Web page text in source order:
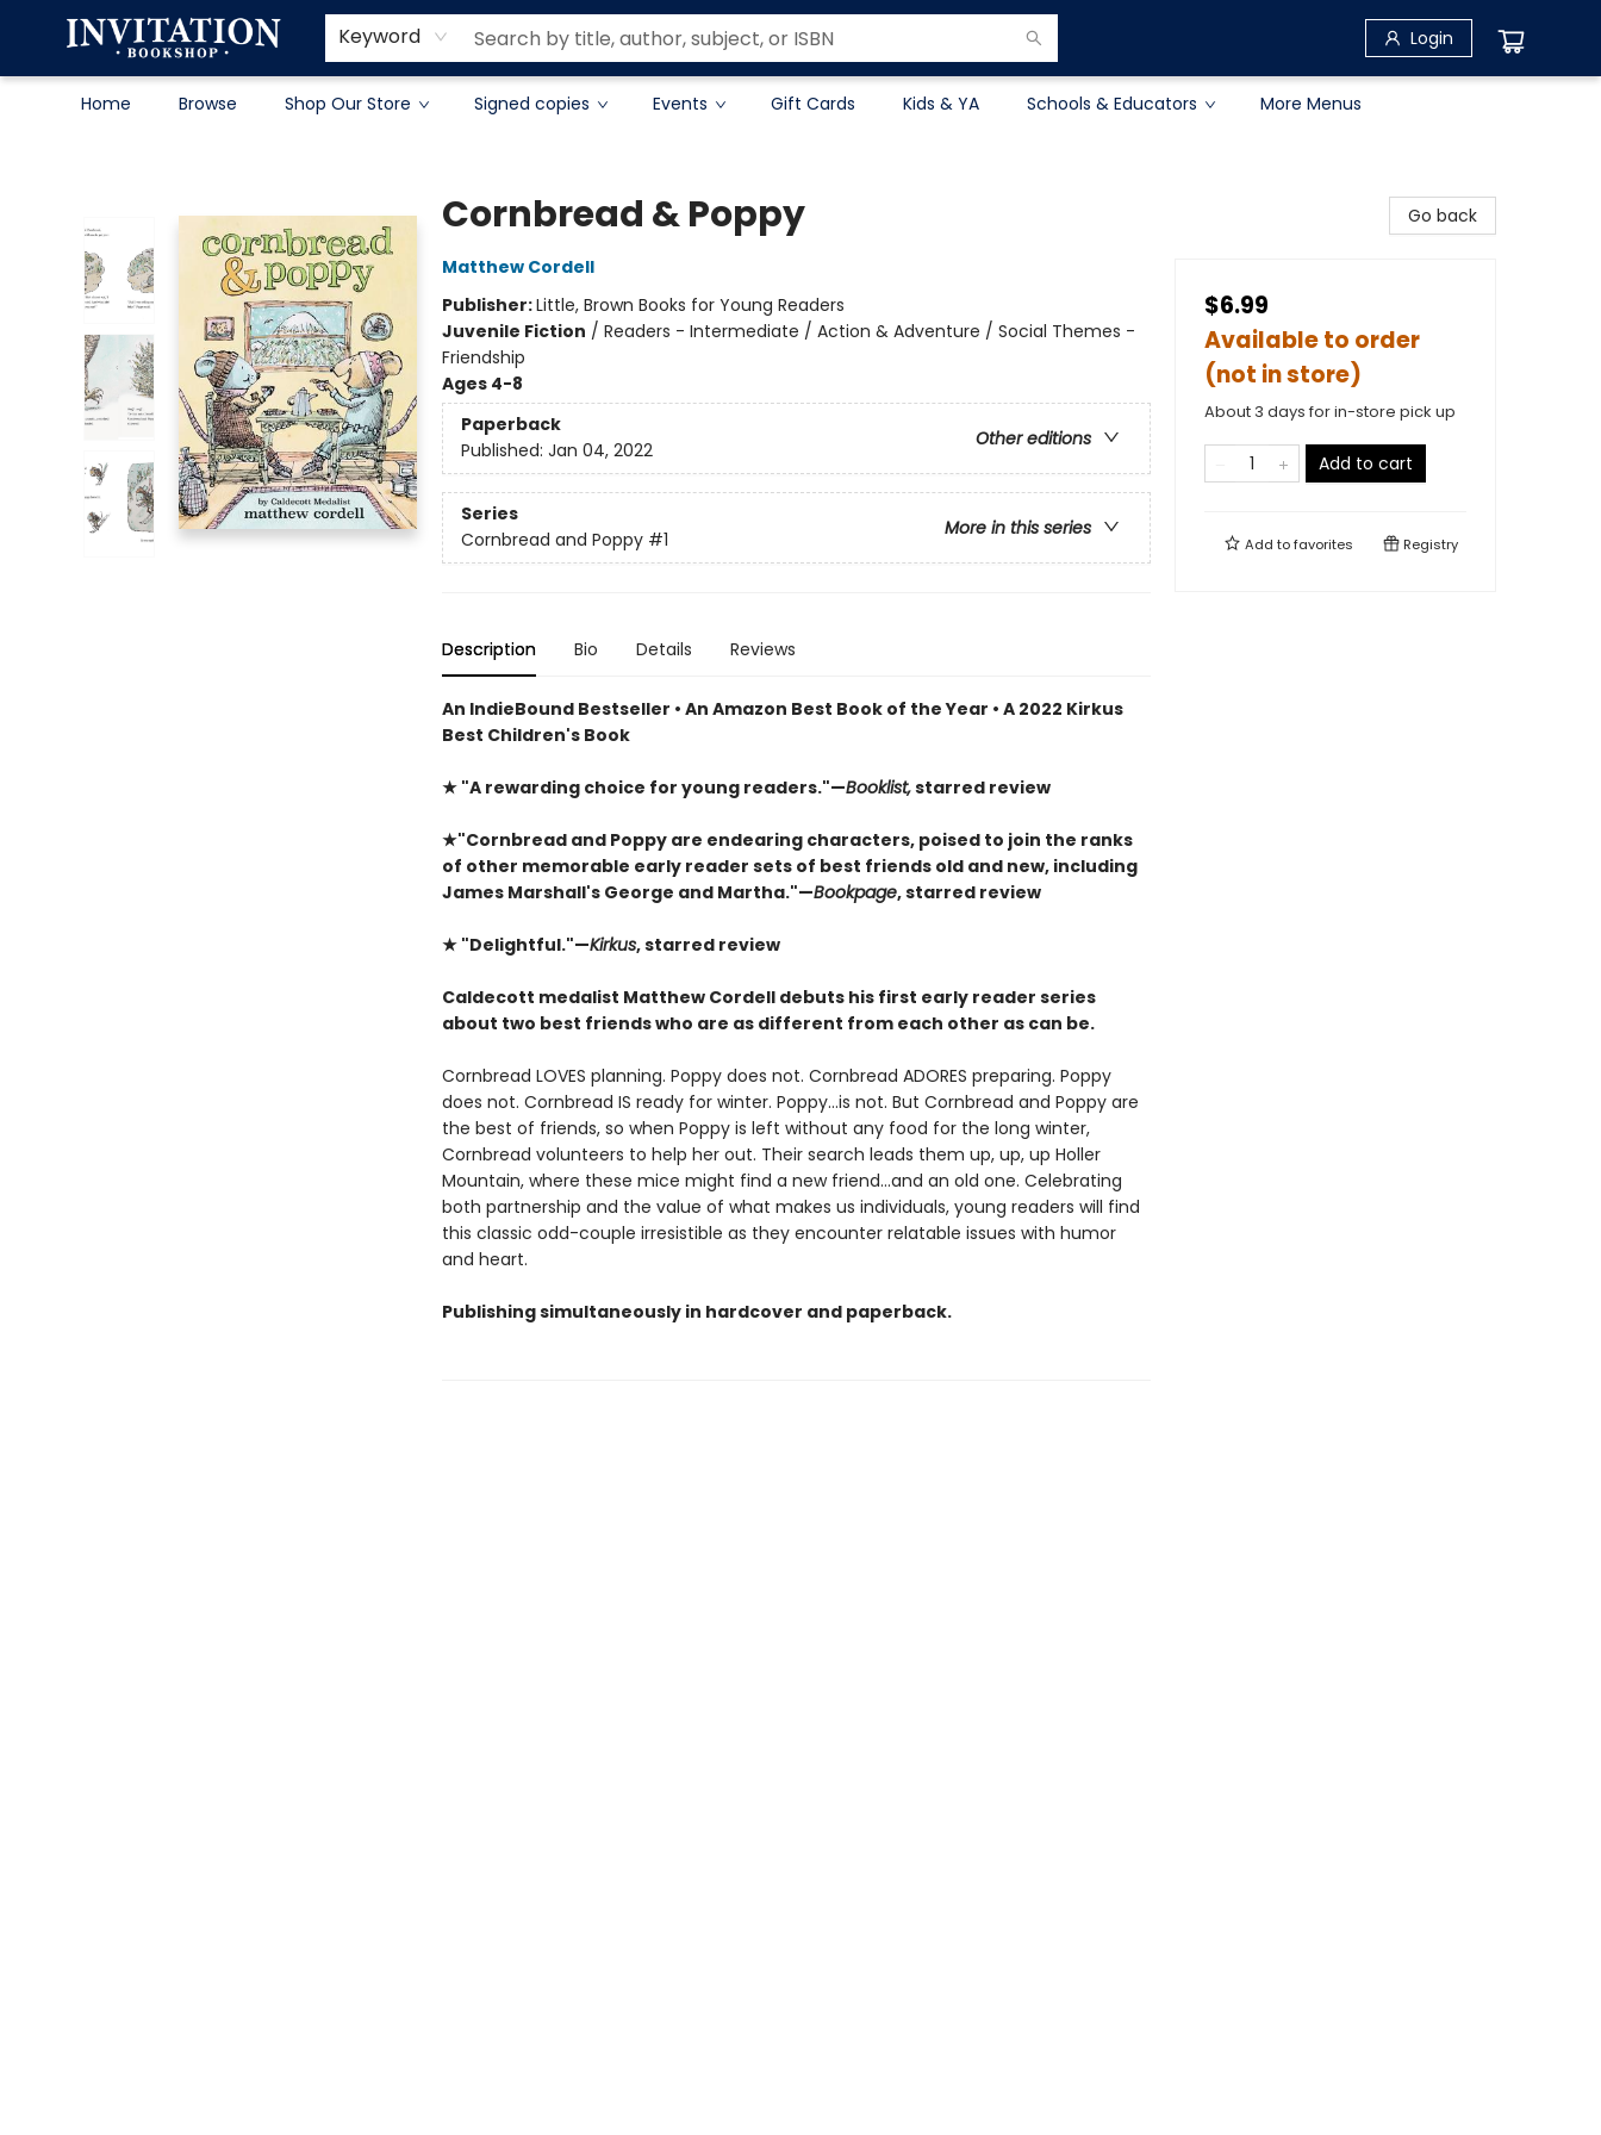
Keyword Login
Home Browse Shop Our Store Signed copies Events Gift Cards Kids & YA Schools & Educators
Contact & Hours
About
Terms & Conditions
More Menus
Cornbread & Poppy
Matthew Cordell
Publisher:Little, Brown Books for Young Readers
Juvenile Fiction / Readers - Intermediate / Action & Adventure / Social Themes -
Friendship
Ages 4-8
Paperback
Other editions
Published: Jan 04, 2022
Series
More in this series
Cornbread and Poppy #1
Description Bio Details Reviews
An IndieBound Bestseller • An Amazon Best Book of the Year • A 2022 Kirkus
Best Children's Book
★"A rewarding choice for young readers."—Booklist,starred review
★"Cornbread and Poppy are endearing characters, poised to join the ranks
of other memorable early reader sets of best friends old and new, including
James Marshall's George and Martha."—Bookpage, starred review
★"Delightful."—Kirkus, starred review
Caldecott medalist Matthew Cordell debuts his first early reader series
about two best friends who are as different from each other as can be.
Cornbread LOVES planning. Poppy does not. Cornbread ADORES preparing. Poppy
does not. Cornbread IS ready for winter. Poppy...is not. But Cornbread and Poppy are
the best of friends, so when Poppy is left without any food for the long winter,
Cornbread volunteers to help her out. Their search leads them up, up, up Holler
Mountain, where these mice might find a new friend...and an old one. Celebrating
both partnership and the value of what makes us individuals, young readers will find
this classic odd-couple irresistible as they encounter relatable issues with humor
and heart.
Publishing simultaneously in hardcover and paperback.
Go back
$6.99
Available to order
(not in store)
About 3 days for in-store pick up
Add to cart
Add tofavorites Registry